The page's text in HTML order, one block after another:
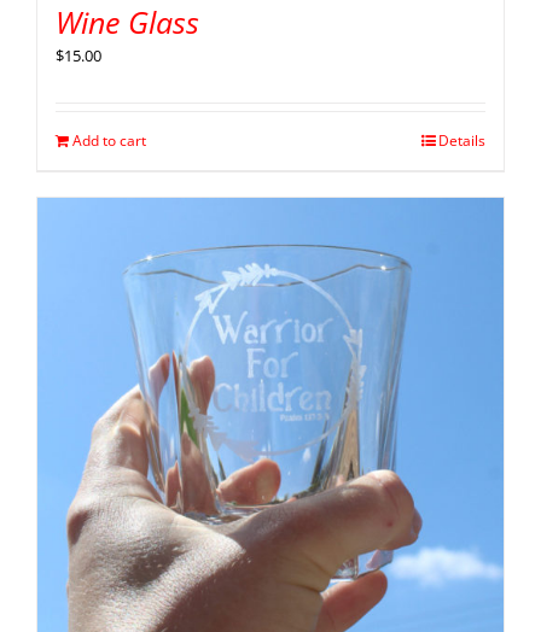
Wine Glass
$15.00
Add to cart Details